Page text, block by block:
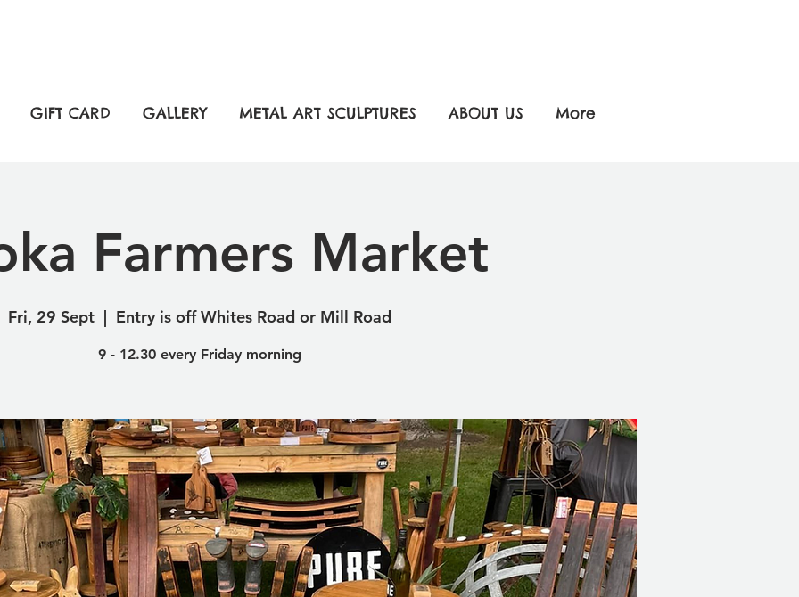
GIFT CARD GALLERY METAL ART SCULPTURES ABOUT US More
Farmers Market
Fri, 29 Sept
  |
Entry is off Whites Road or Mill Road
9 - 12.30 every Friday morning